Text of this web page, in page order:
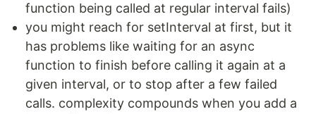
function being called at regular interval fails)
you might reach for setInterval at first, but it
has problems like waiting for an async
function to finish before calling it again at a
given interval, or to stop after a few failed
calls. complexity compounds when you add a